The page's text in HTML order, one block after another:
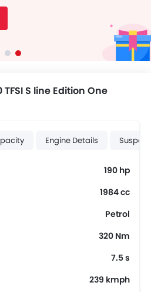
S line Edition One
Engine Details
190 hp
1984 cc
Petrol
320 Nm
7.5 s
239 kmph